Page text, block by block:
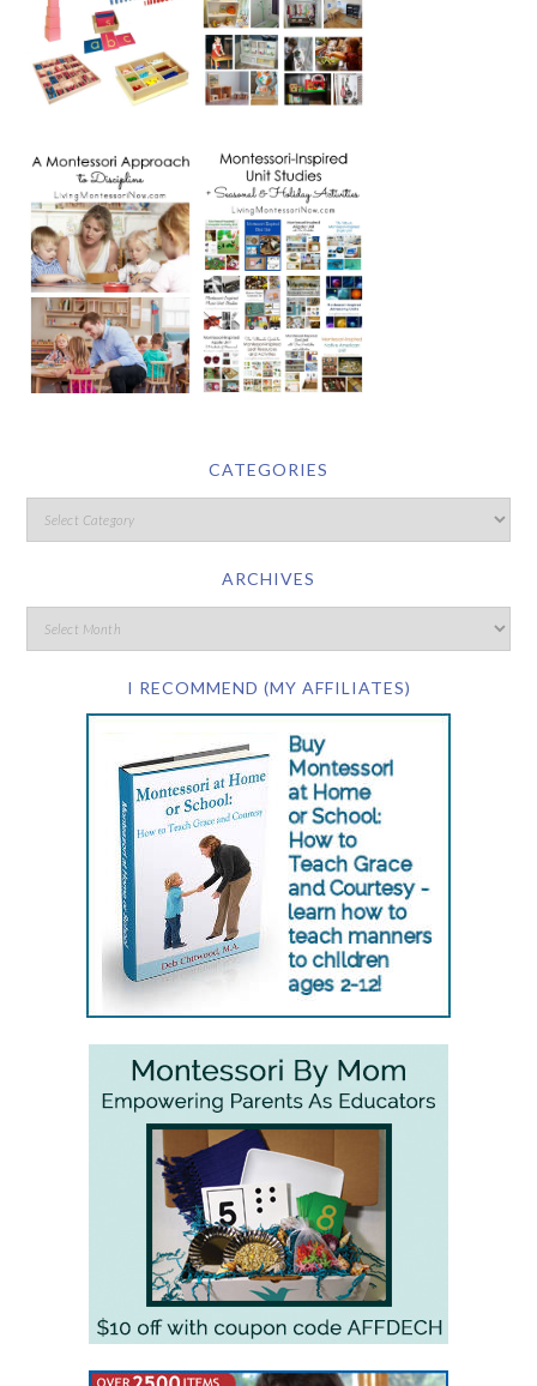
CATEGORIES
ARCHIVES
I RECOMMEND (MY AFFILIATES)